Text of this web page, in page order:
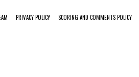
PRIVACY POLICY SCORING AND COMMENTS POLICY